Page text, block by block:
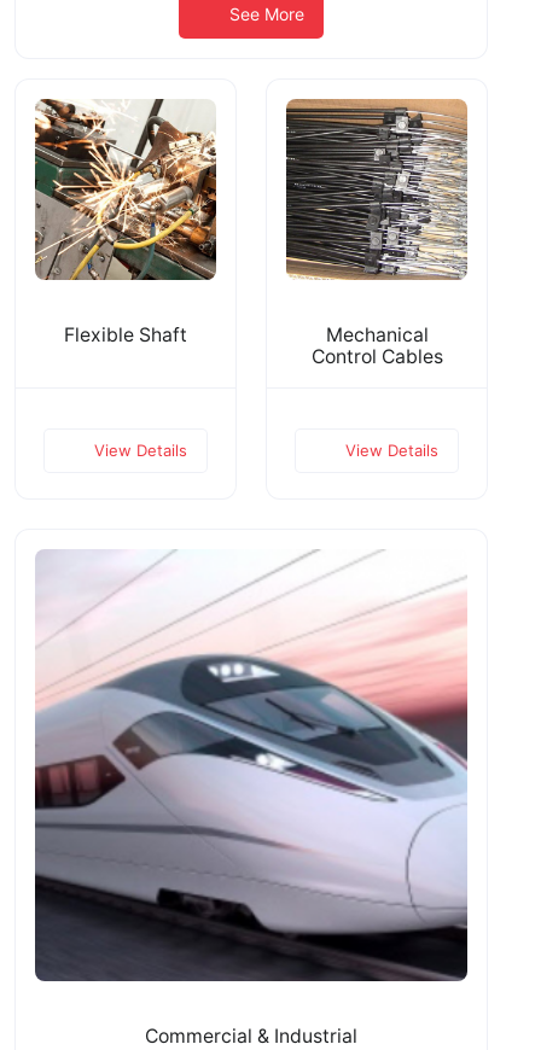
See More
Flexible Shaft
View Details
Mechanical
Control Cables
View Details
Commercial & Industrial